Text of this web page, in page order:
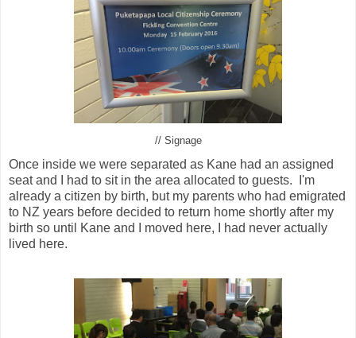
// Signage
Once inside we were separated as Kane had an assigned
seat and I had to sit in the area allocated to guests. I'm
already a citizen by birth, but my parents who had emigrated
to NZ years before decided to return home shortly after my
birth so until Kane and I moved here, I had never actually
lived here.